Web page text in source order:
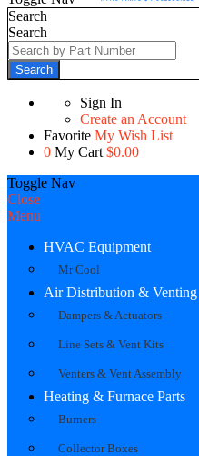
Search
Search
Search
Sign In
Create an Account
Favorite My Wish List
0 My Cart $0.00
Toggle Nav
Close
Menu
HVAC Equipment
Mr Cool
Air Distribution & Venting
Dampers & Actuators
Line Sets & Vent Kits
Venters & Vent Assembly
Heating & Furnace Parts
Burners
Collector Boxes